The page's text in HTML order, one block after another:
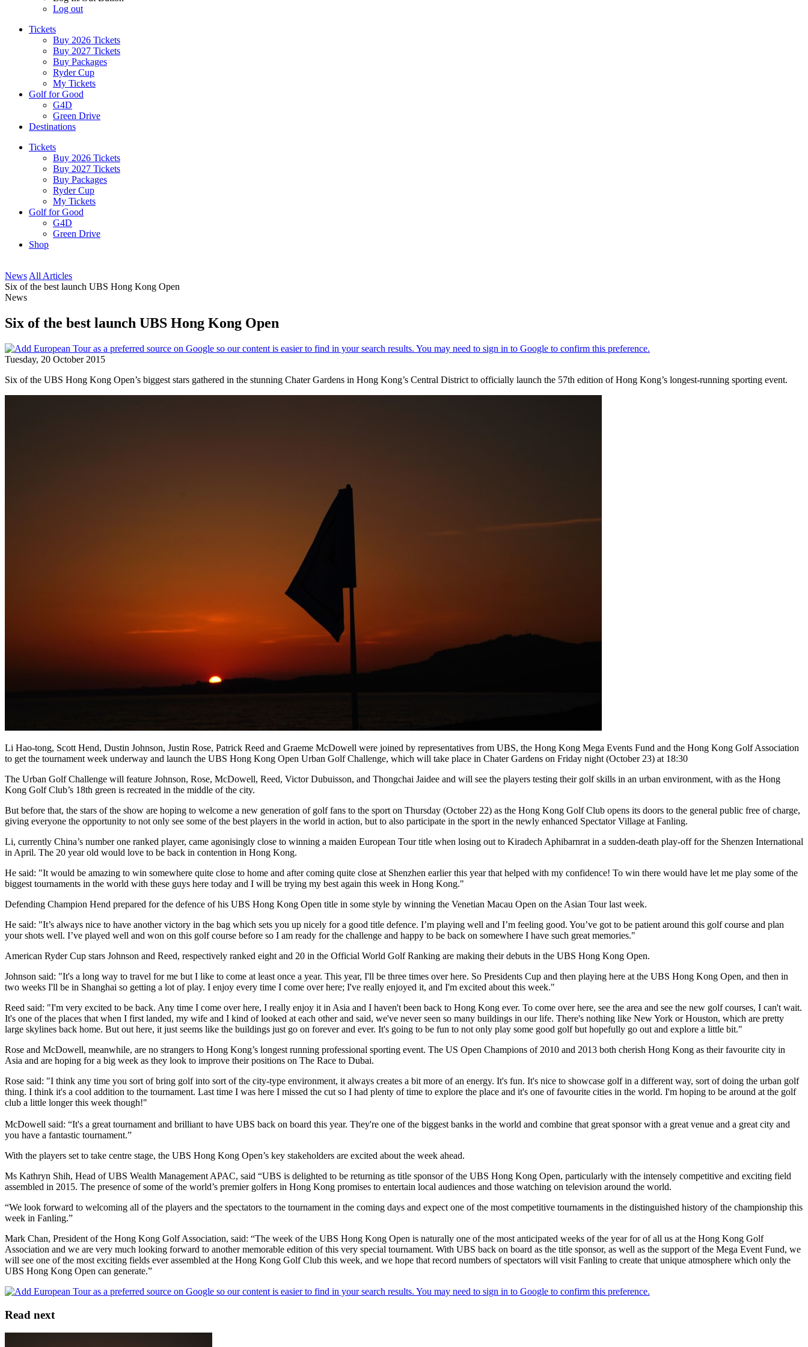
Log out
Tickets
Buy 2026 Tickets
Buy 2027 Tickets
Buy Packages
Ryder Cup
My Tickets
Golf for Good
G4D
Green Drive
Destinations
Tickets
Buy 2026 Tickets
Buy 2027 Tickets
Buy Packages
Ryder Cup
My Tickets
Golf for Good
G4D
Green Drive
Shop
News All Articles
Six of the best launch UBS Hong Kong Open
News
Six of the best launch UBS Hong Kong Open
Tuesday, 20 October 2015
Six of the UBS Hong Kong Open’s biggest stars gathered in the stunning Chater Gardens in Hong Kong’s Central District to officially launch the 57th edition of Hong Kong’s longest-running sporting event.
Li Hao-tong, Scott Hend, Dustin Johnson, Justin Rose, Patrick Reed and Graeme McDowell were joined by representatives from UBS, the Hong Kong Mega Events Fund and the Hong Kong Golf Association
to get the tournament week underway and launch the UBS Hong Kong Open Urban Golf Challenge, which will take place in Chater Gardens on Friday night (October 23) at 18:30
The Urban Golf Challenge will feature Johnson, Rose, McDowell, Reed, Victor Dubuisson, and Thongchai Jaidee and will see the players testing their golf skills in an urban environment, with as the Hong
Kong Golf Club’s 18th green is recreated in the middle of the city.
But before that, the stars of the show are hoping to welcome a new generation of golf fans to the sport on Thursday (October 22) as the Hong Kong Golf Club opens its doors to the general public free of charge,
giving everyone the opportunity to not only see some of the best players in the world in action, but to also participate in the sport in the newly enhanced Spectator Village at Fanling.
Li, currently China’s number one ranked player, came agonisingly close to winning a maiden European Tour title when losing out to Kiradech Aphibarnrat in a sudden-death play-off for the Shenzen International
in April. The 20 year old would love to be back in contention in Hong Kong.
He said: "It would be amazing to win somewhere quite close to home and after coming quite close at Shenzhen earlier this year that helped with my confidence! To win there would have let me play some of the
biggest tournaments in the world with these guys here today and I will be trying my best again this week in Hong Kong."
Defending Champion Hend prepared for the defence of his UBS Hong Kong Open title in some style by winning the Venetian Macau Open on the Asian Tour last week.
He said: "It’s always nice to have another victory in the bag which sets you up nicely for a good title defence. I’m playing well and I’m feeling good. You’ve got to be patient around this golf course and plan
your shots well. I’ve played well and won on this golf course before so I am ready for the challenge and happy to be back on somewhere I have such great memories."
American Ryder Cup stars Johnson and Reed, respectively ranked eight and 20 in the Official World Golf Ranking are making their debuts in the UBS Hong Kong Open.
Johnson said: "It's a long way to travel for me but I like to come at least once a year. This year, I'll be three times over here. So Presidents Cup and then playing here at the UBS Hong Kong Open, and then in
two weeks I'll be in Shanghai so getting a lot of play. I enjoy every time I come over here; I've really enjoyed it, and I'm excited about this week."
Reed said: "I'm very excited to be back. Any time I come over here, I really enjoy it in Asia and I haven't been back to Hong Kong ever. To come over here, see the area and see the new golf courses, I can't wait.
It's one of the places that when I first landed, my wife and I kind of looked at each other and said, we've never seen so many buildings in our life. There's nothing like New York or Houston, which are pretty
large skylines back home. But out here, it just seems like the buildings just go on forever and ever. It's going to be fun to not only play some good golf but hopefully go out and explore a little bit."
Rose and McDowell, meanwhile, are no strangers to Hong Kong’s longest running professional sporting event. The US Open Champions of 2010 and 2013 both cherish Hong Kong as their favourite city in
Asia and are hoping for a big week as they look to improve their positions on The Race to Dubai.
Rose said: "I think any time you sort of bring golf into sort of the city-type environment, it always creates a bit more of an energy. It's fun. It's nice to showcase golf in a different way, sort of doing the urban golf
thing. I think it's a cool addition to the tournament. Last time I was here I missed the cut so I had plenty of time to explore the place and it's one of favourite cities in the world. I'm hoping to be around at the golf
club a little longer this week though!"
McDowell said: “It's a great tournament and brilliant to have UBS back on board this year. They're one of the biggest banks in the world and combine that great sponsor with a great venue and a great city and
you have a fantastic tournament.”
With the players set to take centre stage, the UBS Hong Kong Open’s key stakeholders are excited about the week ahead.
Ms Kathryn Shih, Head of UBS Wealth Management APAC, said “UBS is delighted to be returning as title sponsor of the UBS Hong Kong Open, particularly with the intensely competitive and exciting field
assembled in 2015. The presence of some of the world’s premier golfers in Hong Kong promises to entertain local audiences and those watching on television around the world.
“We look forward to welcoming all of the players and the spectators to the tournament in the coming days and expect one of the most competitive tournaments in the distinguished history of the championship this
week in Fanling.”
Mark Chan, President of the Hong Kong Golf Association, said: “The week of the UBS Hong Kong Open is naturally one of the most anticipated weeks of the year for of all us at the Hong Kong Golf
Association and we are very much looking forward to another memorable edition of this very special tournament. With UBS back on board as the title sponsor, as well as the support of the Mega Event Fund, we
will see one of the most exciting fields ever assembled at the Hong Kong Golf Club this week, and we hope that record numbers of spectators will visit Fanling to create that unique atmosphere which only the
UBS Hong Kong Open can generate.”
Read next